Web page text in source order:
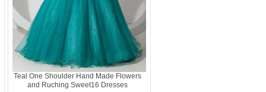
Teal One Shoulder Hand Made Flowers
and Ruching Sweet16 Dresses